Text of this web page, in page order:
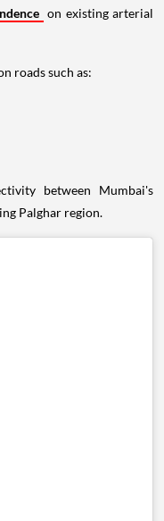
on existing arterial
roads such as:
between Mumbai's
Palghar region.